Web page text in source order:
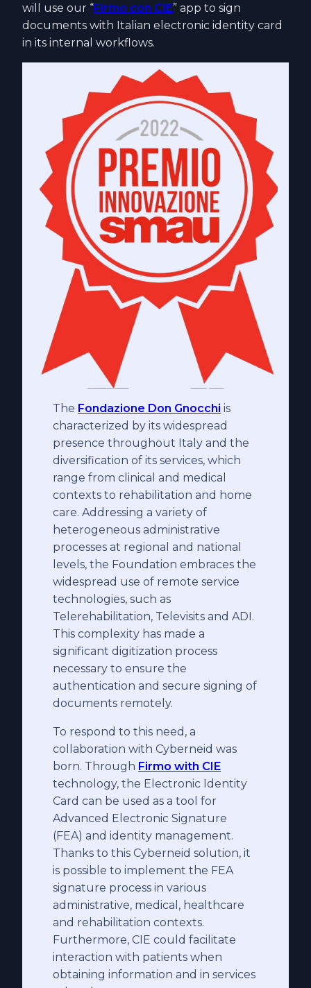
will use our “Firmo con CIE” app to sign
documents with Italian electronic identity card
in its internal workflows.
The Fondazione Don Gnocchi is
characterized by its widespread
presence throughout Italy and the
diversification of its services, which
range from clinical and medical
contexts to rehabilitation and home
care. Addressing a variety of
heterogeneous administrative
processes at regional and national
levels, the Foundation embraces the
widespread use of remote service
technologies, such as
Telerehabilitation, Televisits and ADI.
This complexity has made a
significant digitization process
necessary to ensure the
authentication and secure signing of
documents remotely.
To respond to this need, a
collaboration with Cyberneid was
born. Through Firmo with CIE
technology, the Electronic Identity
Card can be used as a tool for
Advanced Electronic Signature
(FEA) and identity management.
Thanks to this Cyberneid solution, it
is possible to implement the FEA
signature process in various
administrative, medical, healthcare
and rehabilitation contexts.
Furthermore, CIE could facilitate
interaction with patients when
obtaining information and in services